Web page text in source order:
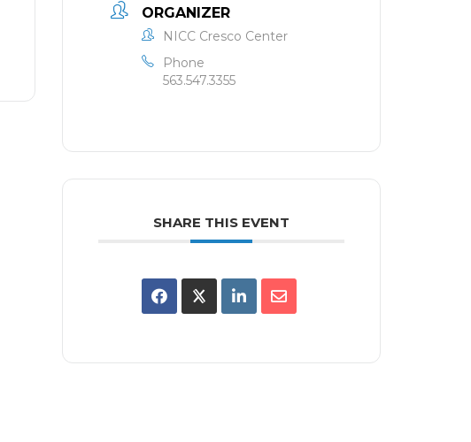
ORGANIZER
NICC Cresco Center
Phone
563.547.3355
SHARE THIS EVENT